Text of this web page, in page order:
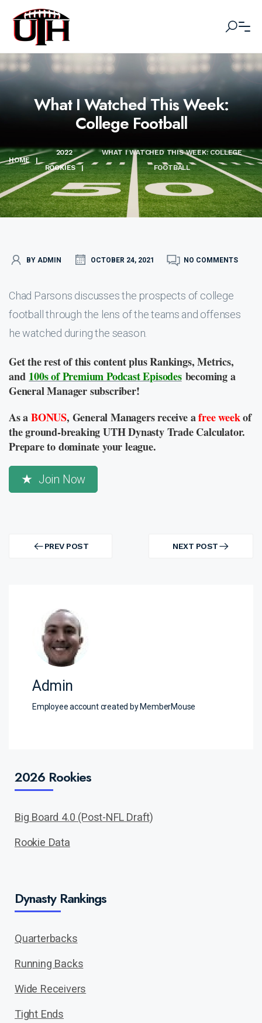
What I Watched This Week:
College Football
HOME |
2022
ROOKIES
|
WHAT I WATCHED THIS WEEK: COLLEGE
FOOTBALL
BY ADMIN OCTOBER 24, 2021 NO COMMENTS
Chad Parsons discusses the prospects of college
football through the lens of the teams and offenses
he watched during the season.
Get the rest of this content plus Rankings, Metrics,
and 100s of Premium Podcast Episodes becoming a
General Manager subscriber!
As aBONUS, General Managers receive afree weekof
the ground-breaking UTH Dynasty Trade Calculator.
Prepare to dominate your league.
Join Now
navigation PREV POST
PREV
NEXT POST
NEXT
Admin
Employee account created by MemberMouse
2026 Rookies
Big Board 4.0 (Post-NFL Draft)
Rookie Data
Dynasty Rankings
Quarterbacks
Running Backs
Wide Receivers
Tight Ends